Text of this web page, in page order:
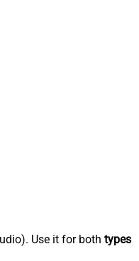
Use it for both types